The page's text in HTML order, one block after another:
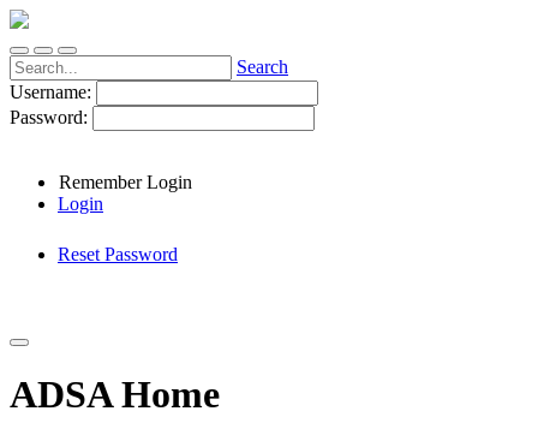
Search
Username:
Password:
Remember Login
Login
Reset Password
ADSA Home